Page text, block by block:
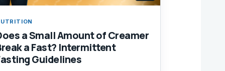
a Small Amount of Creamer
a Fast? Intermittent
Guidelines